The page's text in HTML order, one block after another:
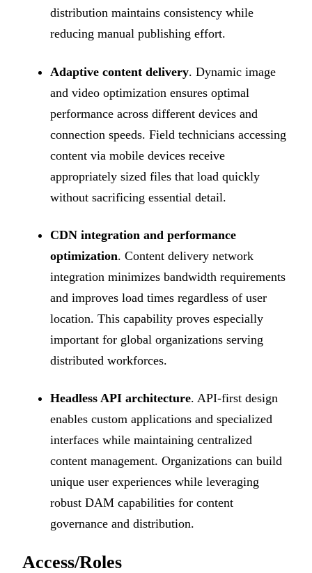
distribution maintains consistency while
reducing manual publishing effort.
Adaptive content delivery. Dynamic image
and video optimization ensures optimal
performance across different devices and
connection speeds. Field technicians accessing
content via mobile devices receive
appropriately sized files that load quickly
without sacrificing essential detail.
CDN integration and performance
optimization. Content delivery network
integration minimizes bandwidth requirements
and improves load times regardless of user
location. This capability proves especially
important for global organizations serving
distributed workforces.
Headless API architecture. API-first design
enables custom applications and specialized
interfaces while maintaining centralized
content management. Organizations can build
unique user experiences while leveraging
robust DAM capabilities for content
governance and distribution.
Access/Roles